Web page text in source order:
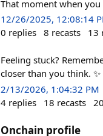
That moment when
12/26/2025, 12:08:14
0 replies 8 recasts 13
Feeling stuck?
closer than you think. ✨
2/13/2026, 1:04:32 PM
4 replies 18 recasts 20
Onchain profile